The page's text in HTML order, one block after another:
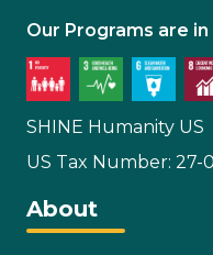
Our Programs are in
SHINE Humanity US
US Tax Number: 27-
About